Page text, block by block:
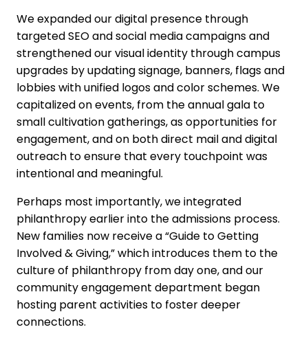
We expanded our digital presence through
targeted SEO and social media campaigns and
strengthened our visual identity through campus
upgrades by updating signage, banners, flags and
lobbies with unified logos and color schemes. We
capitalized on events, from the annual gala to
small cultivation gatherings, as opportunities for
engagement, and on both direct mail and digital
outreach to ensure that every touchpoint was
intentional and meaningful.
Perhaps most importantly, we integrated
philanthropy earlier into the admissions process.
New families now receive a “Guide to Getting
Involved & Giving,” which introduces them to the
culture of philanthropy from day one, and our
community engagement department began
hosting parent activities to foster deeper
connections.